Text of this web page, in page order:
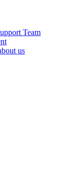
Team
us